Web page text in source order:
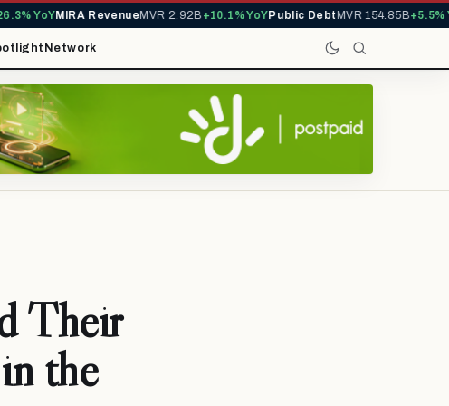
YoYMIRA RevenueMVR 2.92B+10.1% YoYPublic DebtMVR 154.85B+5.5% YoY
Network
Their
the